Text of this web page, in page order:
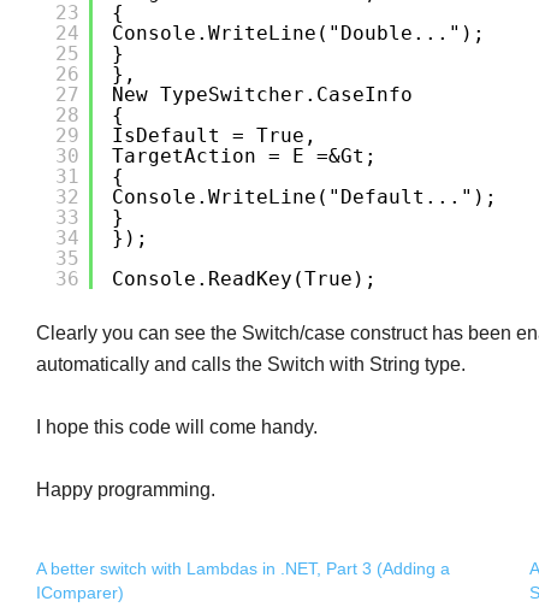
23
24
25
26
27
28
29
30
31
32
33
34
35
36
{
Console.WriteLine("Double...");
}
},
New TypeSwitcher.CaseInfo
{
IsDefault = True,
TargetAction = E =&gt;
{
Console.WriteLine("Default...");
}
});
Console.ReadKey(true);
Clearly you can see the Switch/case construct has been
automatically and calls the Switch with String type.
I hope this code will come handy.
Happy programming.
A better switch with Lambdas in .NET, Part 3 (Adding a
IComparer)